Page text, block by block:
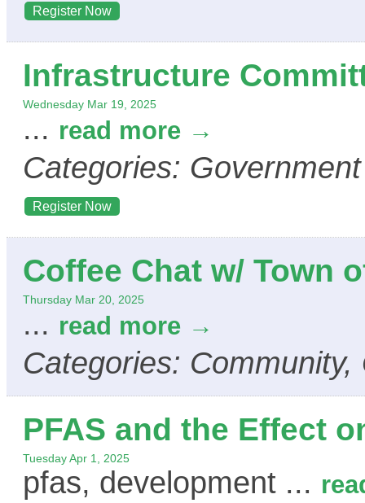
Register Now
Infrastructure
Wednesday Mar 19, 2025
... read more
Categories: Government
Register Now
Coffee Chat w/ Town
Thursday Mar 20, 2025
... read more
Categories:
PFAS and the Effect
Tuesday Apr 1, 2025
pfas, development ...